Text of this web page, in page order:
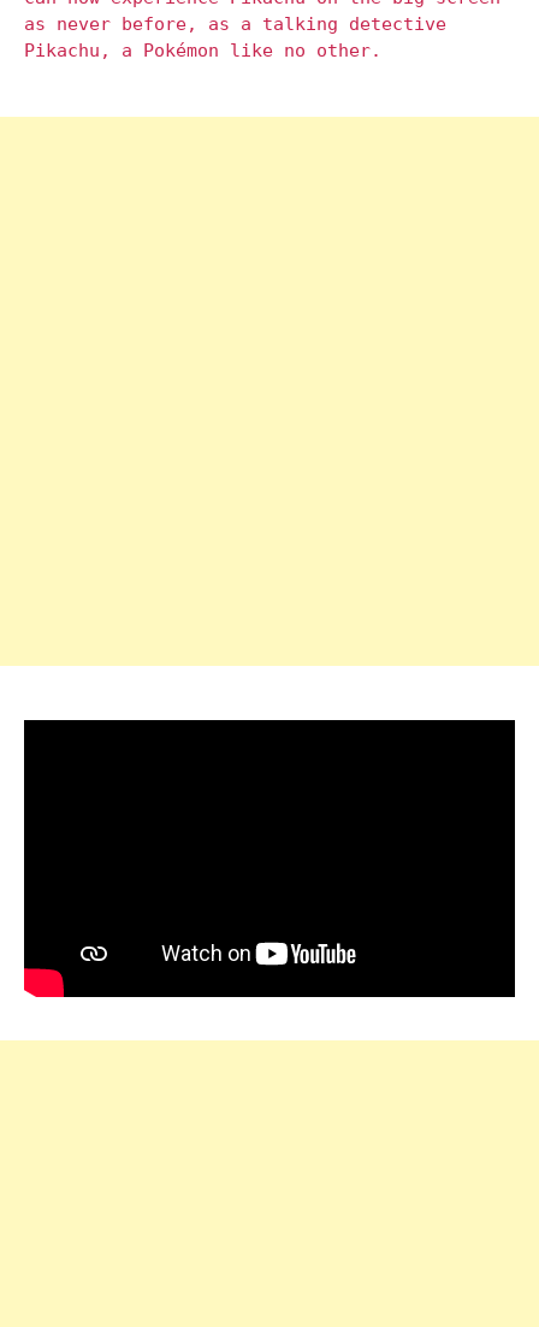
as never before, as a talking detective
Pikachu, a Pokémon like no other.